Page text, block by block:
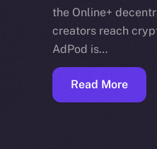
the Online+
creators reach
AdPod is…
Read More